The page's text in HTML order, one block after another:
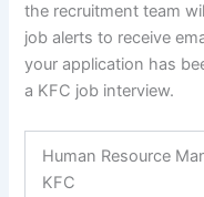
the recruitment team
job alerts to receive
your application has
a KFC job interview.
Human Resource
KFC